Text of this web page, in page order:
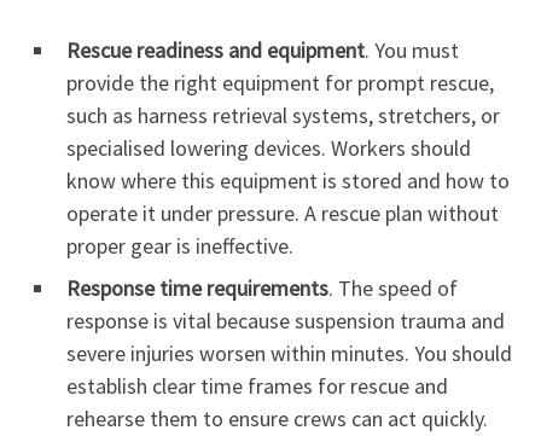
Rescue readiness and equipment. You must
provide the right equipment for prompt rescue,
such as harness retrieval systems, stretchers, or
specialised lowering devices. Workers should
know where this equipment is stored and how to
operate it under pressure. A rescue plan without
proper gear is ineffective.
Response time requirements. The speed of
response is vital because suspension trauma and
severe injuries worsen within minutes. You should
establish clear time frames for rescue and
rehearse them to ensure crews can act quickly.